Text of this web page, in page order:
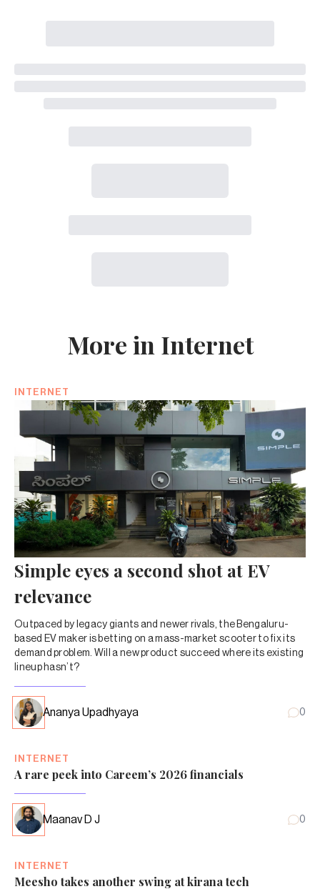
More in Internet
INTERNET
Simple eyes a second shot at EV
relevance
Outpaced by legacy giants and newer rivals, the Bengaluru-
based EV maker is betting on a mass-market scooter to fix its
demand problem. Will a new product succeed where its existing
lineup hasn’t?
Ananya Upadhyaya 0
INTERNET
A rare peek into Careem’s 2026 financials
Maanav D J 0
INTERNET
Meesho takes another swing at kirana tech